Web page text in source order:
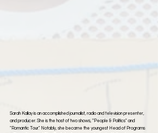
Sarah Kallay is an accomplished journalist, radio and television presenter,
and producer. She is the host of two shows, "People & Politics" and
"Romantic Tour." Notably, she became the youngest Head of Programs